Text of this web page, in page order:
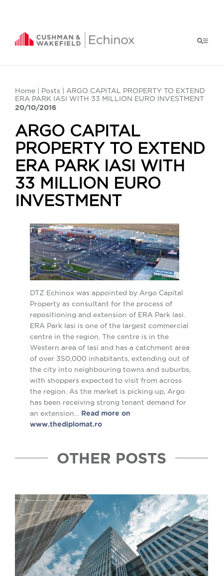
Home Posts | ARGO CAPITAL PROPERTY TO EXTEND
ERA PARK IASI WITH 33 MILLION EURO INVESTMENT
20/10/2016
ARGO CAPITAL
PROPERTY TO EXTEND
ERA PARK IASI WITH
33 MILLION EURO
INVESTMENT
DTZ Echinox was appointed by Argo Capital
Property as consultant for the process of
repositioning and extension of ERA Park Iasi.
ERA Park Iasi is one of the largest commercial
centre in the region. The centre is in the
Western area of Iasi and has a catchment area
of over 350,000 inhabitants, extending out of
the city into neighbouring towns and suburbs,
with shoppers expected to visit from across
the region. As the market is picking up, Argo
has been receiving strong tenant demand for
an extension… Read more on
www.thediplomat.ro
OTHER POSTS